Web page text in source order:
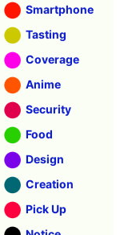
Smartphone
Tasting
Coverage
Anime
Security
Food
Design
Creation
Pick Up